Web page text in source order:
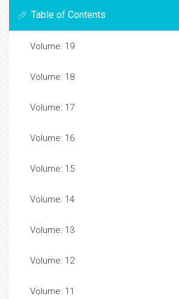
Table of Contents
Volume: 19
Volume: 18
Volume: 17
Volume: 16
Volume: 15
Volume: 14
Volume: 13
Volume: 12
Volume: 11